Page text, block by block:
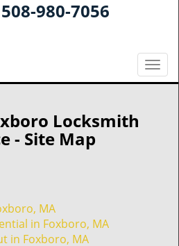
508-980-7056
T
o
Locksmith
- Site Map
MA
in Foxboro, MA
in Foxboro, MA